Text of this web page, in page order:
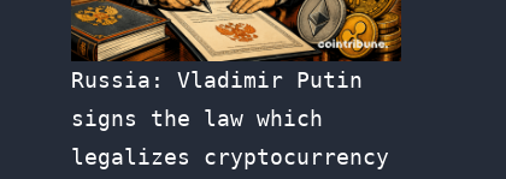
Russia: Vladimir Putin
signs the law which
legalizes cryptocurrency